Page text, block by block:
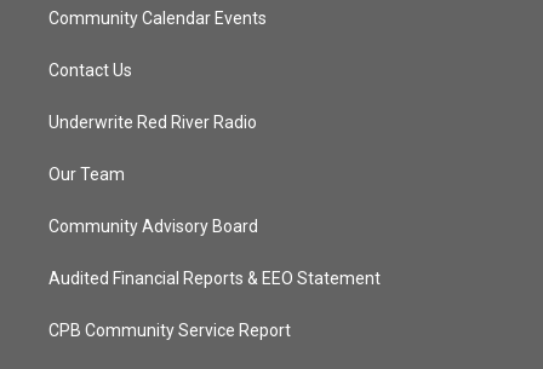
Community Calendar Events
Contact Us
Underwrite Red River Radio
Our Team
Community Advisory Board
Audited Financial Reports & EEO Statement
CPB Community Service Report